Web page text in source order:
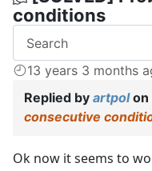
conditions
13 years 3 months
Replied by artpolon
consecutive
Ok now it seems to